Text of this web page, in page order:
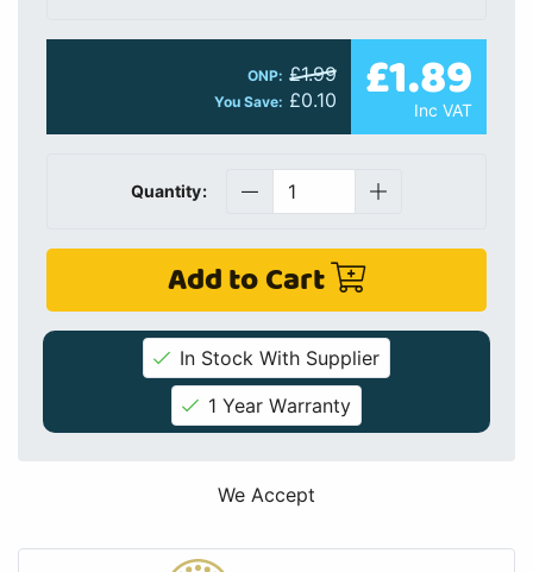
ONP: £1.99
You Save: £0.10 £1.89
Inc VAT
Quantity:
Add to Cart
In Stock With Supplier
1 Year Warranty
We Accept